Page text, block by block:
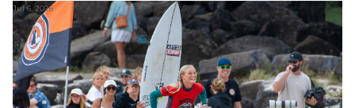
Jul 6, 2026